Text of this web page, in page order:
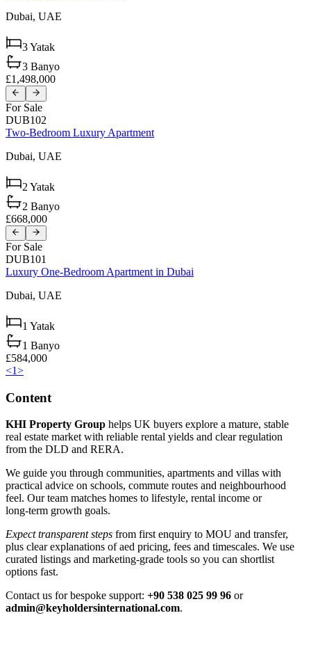
Dubai, UAE
3Yatak
3 Banyo
£1,498,000
For Sale
DUB102
Two-Bedroom Luxury Apartment
Dubai, UAE
2 Yatak
2 Banyo
£668,000
For Sale
DUB101
Luxury One-Bedroom Apartment in Dubai
Dubai, UAE
1 Yatak
1 Banyo
£584,000
<1>
Content
KHI Property Group helps UK buyers explore a mature, stable
real estate market with reliable rental yields and clear regulation
from the DLD and RERA.
We guide you through communities, apartments and villas with
practical advice on schools, commute routes and neighbourhood
feel. Our team matches homes to lifestyle, rental income or
long‑term growth goals.
Expect transparent steps from first enquiry to MOU and transfer,
plus clear explanations of aed pricing, fees and timescales. We use
curated listings and marketing‑grade tools so you can shortlist
options fast.
Contact us for bespoke support: +90 538 025 99 96 or
admin@keyholdersinternational.com.